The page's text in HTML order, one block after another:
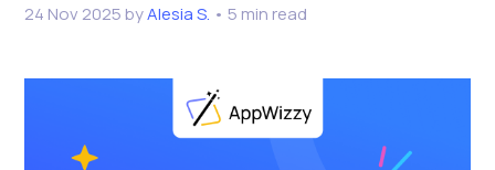
24 Nov 2025byAlesia S. • 5 min read